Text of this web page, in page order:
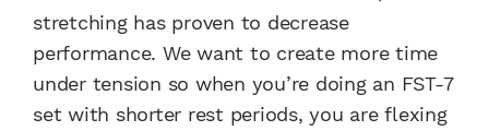
stretching has proven to decrease
performance. We want to create more time
under tension so when you’re doing an FST-7
set with shorter rest periods, you are flexing